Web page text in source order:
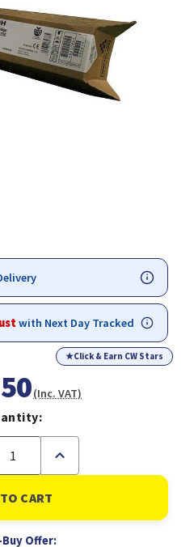
with Next Day Tracked
★Click & Earn CW Stars
(Inc. VAT)
Increase
of
Ricoh
Black
Toner,
pages
Offer: